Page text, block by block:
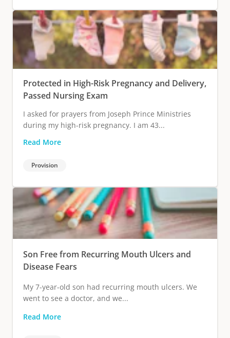
Protected in High-Risk Pregnancy and Delivery,
Passed Nursing Exam
I asked for prayers from Joseph Prince Ministries
during my high-risk pregnancy. I am 43...
Read More
Provision
Son Free from Recurring Mouth Ulcers and
Disease Fears
My 7-year-old son had recurring mouth ulcers. We
went to see a doctor, and we...
Read More